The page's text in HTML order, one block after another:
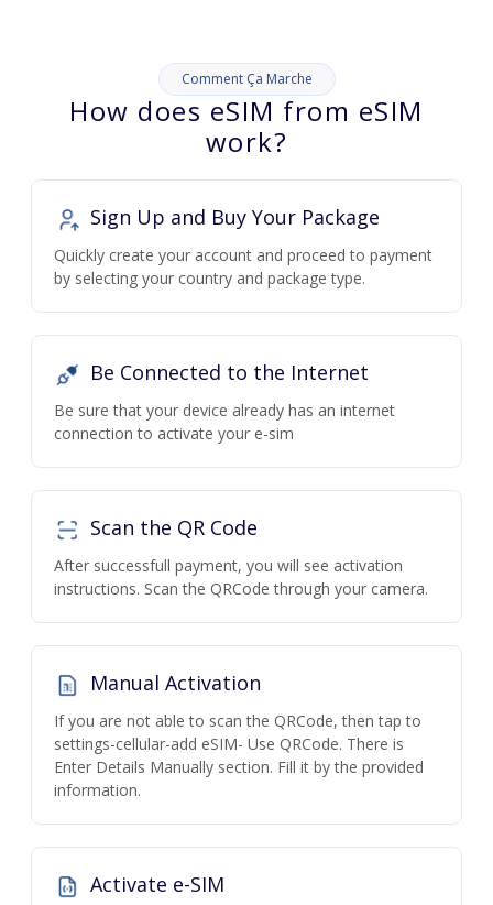
Comment Ça Marche
How does eSIM from eSIM
work?
Sign Up and Buy Your Package
Quickly create your account and proceed to payment
by selecting your country and package type.
Be Connected to the Internet
Be sure that your device already has an internet
connection to activate your e-sim
Scan the QR Code
After successfull payment, you will see activation
instructions. Scan the QRCode through your camera.
Manual Activation
If you are not able to scan the QRCode, then tap to
settings-cellular-add eSIM- Use QRCode. There is
Enter Details Manually section. Fill it by the provided
information.
Activate e-SIM